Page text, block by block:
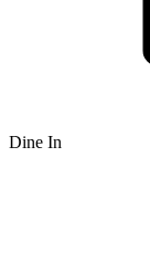
Dine In